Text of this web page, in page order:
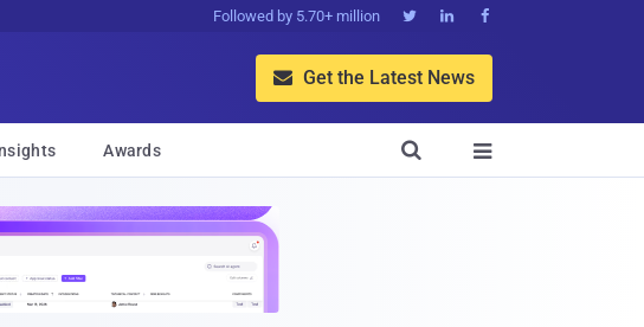
Followed by 5.70+ million   
 Get the Latest News
Awards 
